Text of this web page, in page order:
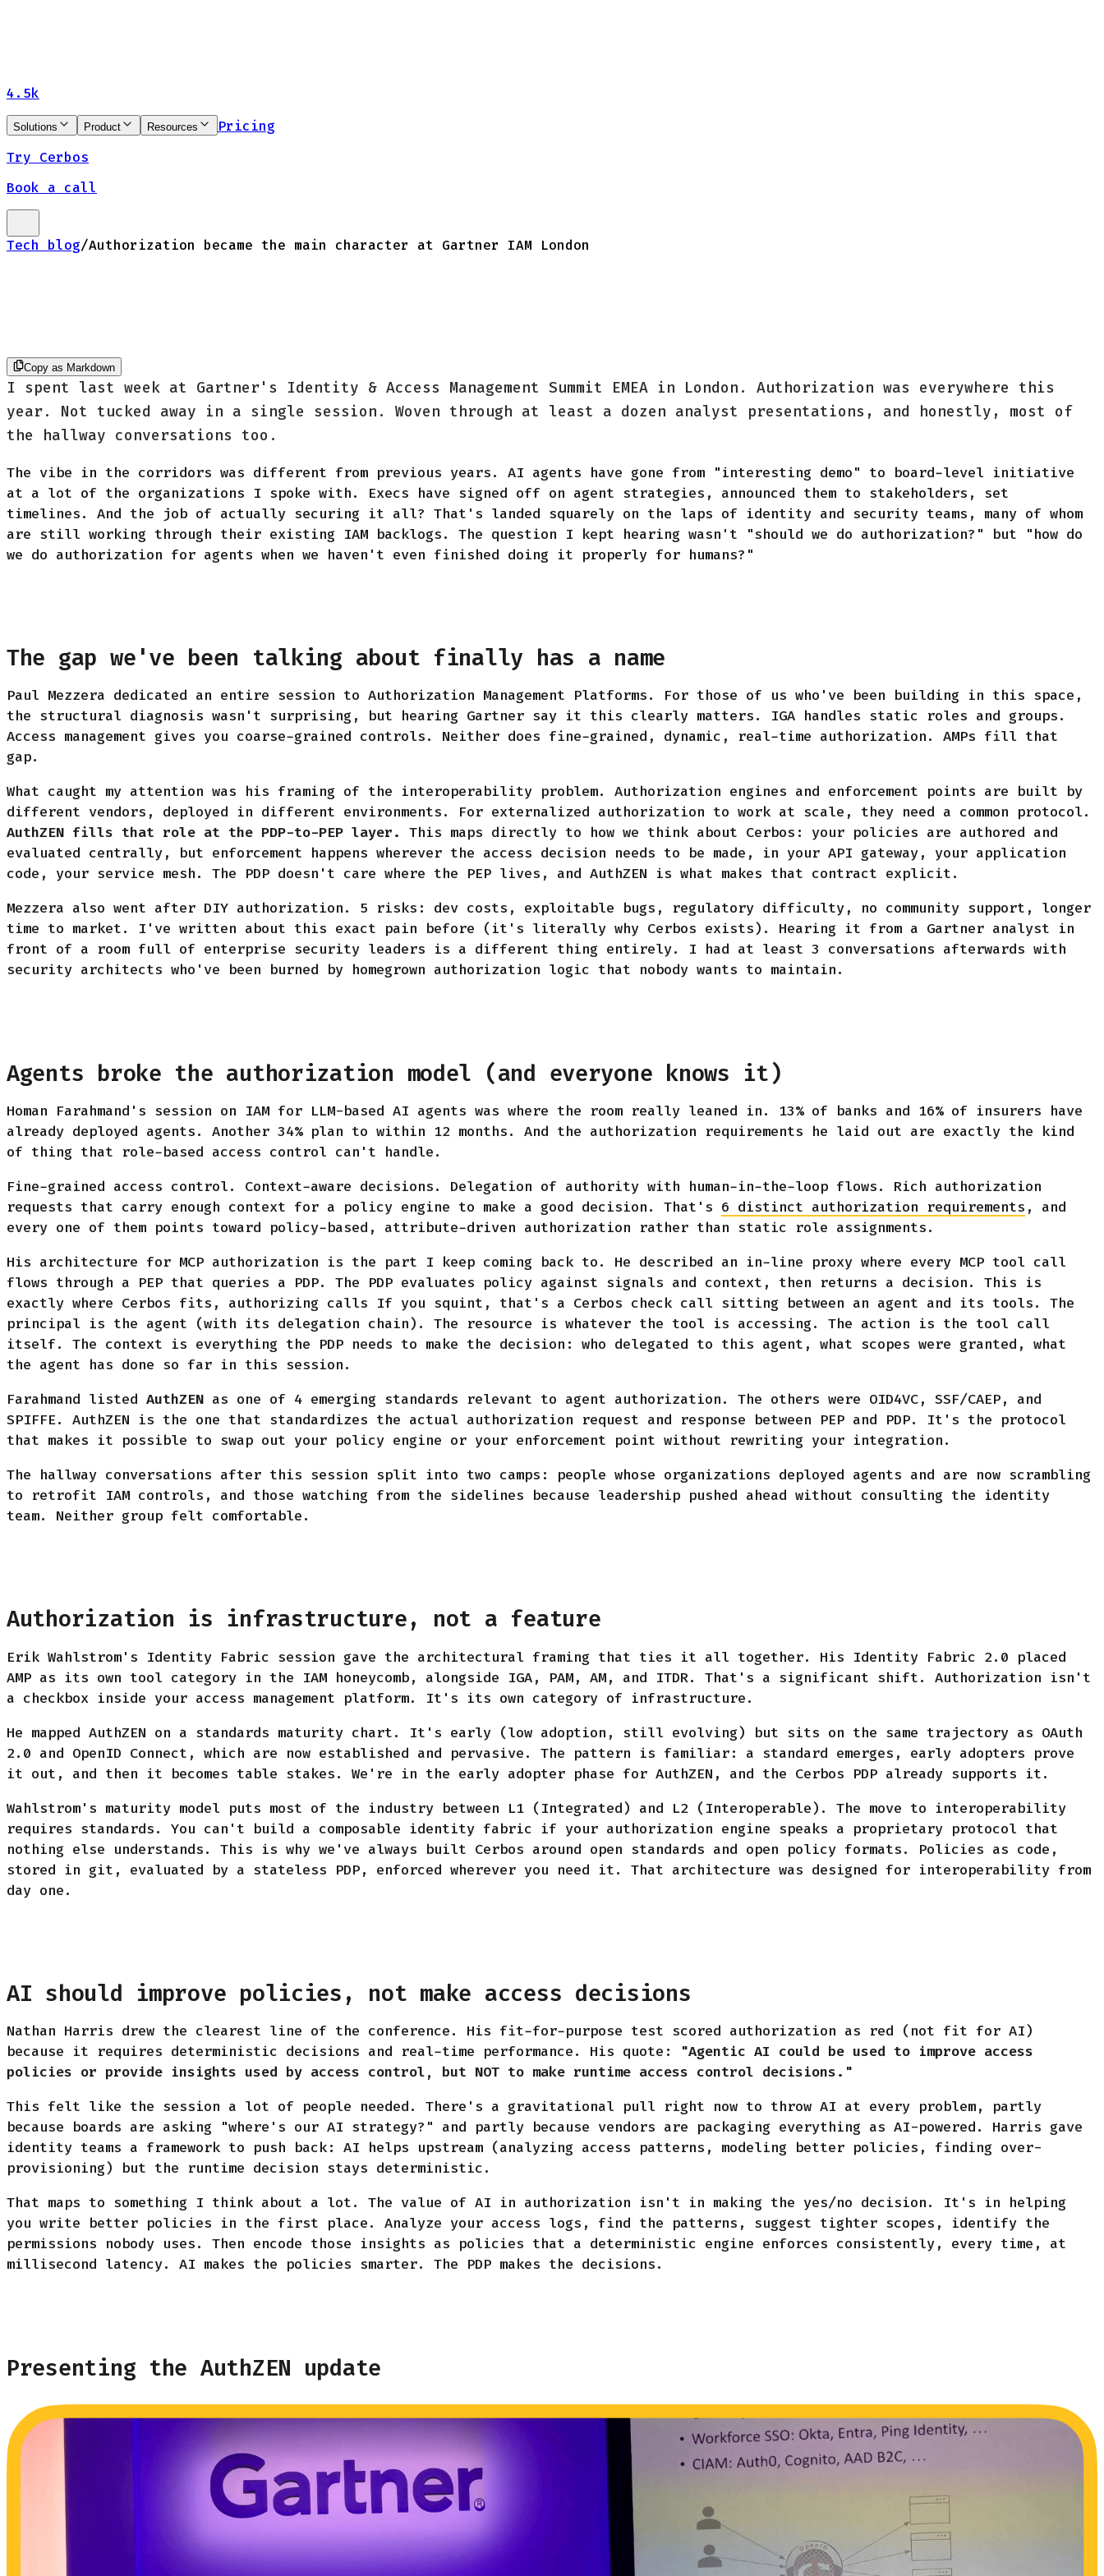
4.5k
Solutions Product Resources
Pricing
Try Cerbos
Book a call
Tech blog/Authorization became the main character at Gartner IAM London
Copy as Markdown
I spent last week at Gartner's Identity & Access Management Summit EMEA in London. Authorization was everywhere this
year. Not tucked away in a single session. Woven through at least a dozen analyst presentations, and honestly, most of
the hallway conversations too.
The vibe in the corridors was different from previous years. AI agents have gone from "interesting demo" to board-level initiative
at a lot of the organizations I spoke with. Execs have signed off on agent strategies, announced them to stakeholders, set
timelines. And the job of actually securing it all? That's landed squarely on the laps of identity and security teams, many of whom
are still working through their existing IAM backlogs. The question I kept hearing wasn't "should we do authorization?" but "how do
we do authorization for agents when we haven't even finished doing it properly for humans?"
The gap we've been talking about finally has a name
Paul Mezzera dedicated an entire session to Authorization Management Platforms. For those of us who've been building in this space,
the structural diagnosis wasn't surprising, but hearing Gartner say it this clearly matters. IGA handles static roles and groups.
Access management gives you coarse-grained controls. Neither does fine-grained, dynamic, real-time authorization. AMPs fill that
gap.
What caught my attention was his framing of the interoperability problem. Authorization engines and enforcement points are built by
different vendors, deployed in different environments. For externalized authorization to work at scale, they need a common protocol.
AuthZEN fills that role at the PDP-to-PEP layer. This maps directly to how we think about Cerbos: your policies are authored and
evaluated centrally, but enforcement happens wherever the access decision needs to be made, in your API gateway, your application
code, your service mesh. The PDP doesn't care where the PEP lives, and AuthZEN is what makes that contract explicit.
Mezzera also went after DIY authorization. 5 risks: dev costs, exploitable bugs, regulatory difficulty, no community support, longer
time to market. I've written about this exact pain before (it's literally why Cerbos exists). Hearing it from a Gartner analyst in
front of a room full of enterprise security leaders is a different thing entirely. I had at least 3 conversations afterwards with
security architects who've been burned by homegrown authorization logic that nobody wants to maintain.
Agents broke the authorization model (and everyone knows it)
Homan Farahmand's session on IAM for LLM-based AI agents was where the room really leaned in. 13% of banks and 16% of insurers have
already deployed agents. Another 34% plan to within 12 months. And the authorization requirements he laid out are exactly the kind
of thing that role-based access control can't handle.
Fine-grained access control. Context-aware decisions. Delegation of authority with human-in-the-loop flows. Rich authorization
requests that carry enough context for a policy engine to make a good decision. That's 6 distinct authorization requirements , and
every one of them points toward policy-based, attribute-driven authorization rather than static role assignments.
His architecture for MCP authorization is the part I keep coming back to. He described an in-line proxy where every MCP tool call
flows through a PEP that queries a PDP. The PDP evaluates policy against signals and context, then returns a decision. This is
exactly where Cerbos fits, authorizing calls If you squint, that's a Cerbos check call sitting between an agent and its tools. The
principal is the agent (with its delegation chain). The resource is whatever the tool is accessing. The action is the tool call
itself. The context is everything the PDP needs to make the decision: who delegated to this agent, what scopes were granted, what
the agent has done so far in this session.
Farahmand listed AuthZEN as one of 4 emerging standards relevant to agent authorization. The others were OID4VC, SSF/CAEP, and
SPIFFE. AuthZEN is the one that standardizes the actual authorization request and response between PEP and PDP. It's the protocol
that makes it possible to swap out your policy engine or your enforcement point without rewriting your integration.
The hallway conversations after this session split into two camps: people whose organizations deployed agents and are now scrambling
to retrofit IAM controls, and those watching from the sidelines because leadership pushed ahead without consulting the identity
team. Neither group felt comfortable.
Authorization is infrastructure, not a feature
Erik Wahlstrom's Identity Fabric session gave the architectural framing that ties it all together. His Identity Fabric 2.0 placed
AMP as its own tool category in the IAM honeycomb, alongside IGA, PAM, AM, and ITDR. That's a significant shift. Authorization isn't
a checkbox inside your access management platform. It's its own category of infrastructure.
He mapped AuthZEN on a standards maturity chart. It's early (low adoption, still evolving) but sits on the same trajectory as OAuth
2.0 and OpenID Connect, which are now established and pervasive. The pattern is familiar: a standard emerges, early adopters prove
it out, and then it becomes table stakes. We're in the early adopter phase for AuthZEN, and the Cerbos PDP already supports it.
Wahlstrom's maturity model puts most of the industry between L1 (Integrated) and L2 (Interoperable). The move to interoperability
requires standards. You can't build a composable identity fabric if your authorization engine speaks a proprietary protocol that
nothing else understands. This is why we've always built Cerbos around open standards and open policy formats. Policies as code,
stored in git, evaluated by a stateless PDP, enforced wherever you need it. That architecture was designed for interoperability from
day one.
AI should improve policies, not make access decisions
Nathan Harris drew the clearest line of the conference. His fit-for-purpose test scored authorization as red (not fit for AI)
because it requires deterministic decisions and real-time performance. His quote:
"Agentic AI could be used to improve access
policies or provide insights used by access control, but NOT to make runtime access control decisions."
This felt like the session a lot of people needed. There's a gravitational pull right now to throw AI at every problem, partly
because boards are asking "where's our AI strategy?" and partly because vendors are packaging everything as AI-powered. Harris gave
identity teams a framework to push back: AI helps upstream (analyzing access patterns, modeling better policies, finding over-
provisioning) but the runtime decision stays deterministic.
That maps to something I think about a lot. The value of AI in authorization isn't in making the yes/no decision. It's in helping
you write better policies in the first place. Analyze your access logs, find the patterns, suggest tighter scopes, identify the
permissions nobody uses. Then encode those insights as policies that a deterministic engine enforces consistently, every time, at
millisecond latency. AI makes the policies smarter. The PDP makes the decisions.
Presenting the AuthZEN update